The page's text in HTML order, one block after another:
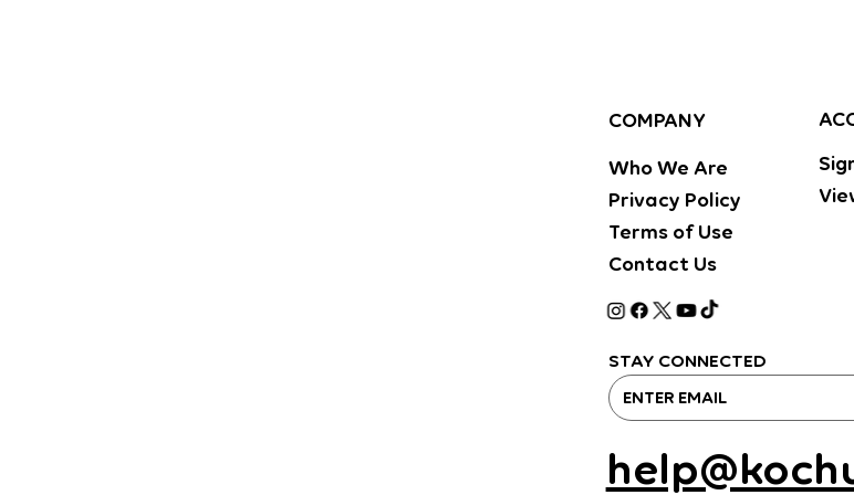
COMPANY
Who We Are
Privacy Policy
Terms of Use
Contact Us
STAY CONNECTED